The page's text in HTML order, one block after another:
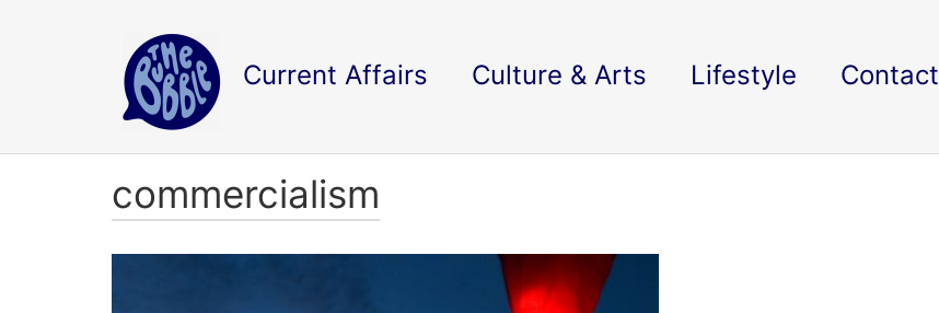
Current Affairs Culture & Arts Lifestyle Contact
commercialism